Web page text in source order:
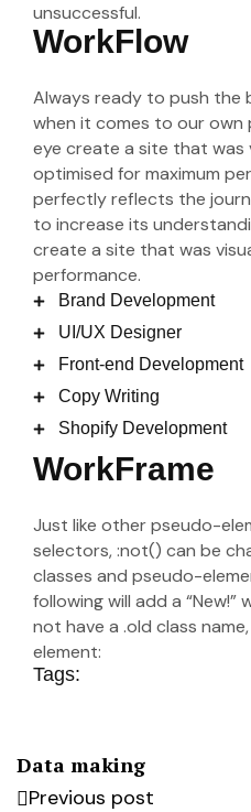
unsuccessful.
WorkFlow
Always ready to push the
when it comes to our own
eye create a site that was
optimised for maximum
perfectly reflects the
to increase its
create a site that was
performance.
Brand Development
UI/UX Designer
Front-end Development
Copy Writing
Shopify Development
WorkFrame
Just like other pseudo-
selectors, :not() can be
classes and pseudo-
following will add a
not have a .old class
element:
Tags:
Data making
Previous post